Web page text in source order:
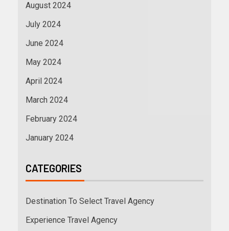
August 2024
July 2024
June 2024
May 2024
April 2024
March 2024
February 2024
January 2024
CATEGORIES
Destination To Select Travel Agency
Experience Travel Agency